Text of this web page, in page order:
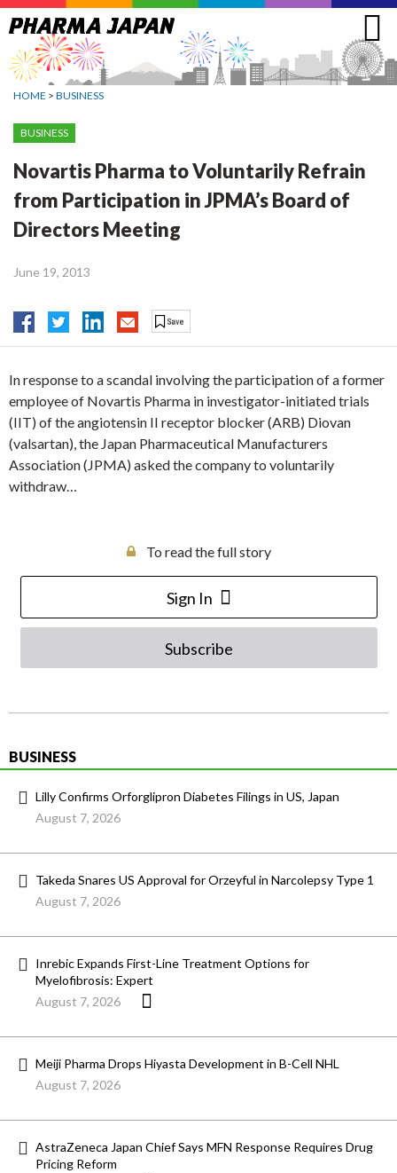
Jump
to
navigation
HOME > BUSINESS
BUSINESS
Novartis Pharma to Voluntarily Refrain
from Participation in JPMA’s Board of
Directors Meeting
June 19, 2013
In response to a scandal involving the participation of a former
employee of Novartis Pharma in investigator-initiated trials
(IIT) of the angiotensin II receptor blocker (ARB) Diovan
(valsartan), the Japan Pharmaceutical Manufacturers
Association (JPMA) asked the company to voluntarily
withdraw…
To read the full story
Sign In
Subscribe
BUSINESS
Lilly Confirms Orforglipron Diabetes Filings in US, Japan
August 7, 2026
Takeda Snares US Approval for Orzeyful in Narcolepsy Type 1
August 7, 2026
Inrebic Expands First-Line Treatment Options for
Myelofibrosis: Expert
August 7, 2026
Meiji Pharma Drops Hiyasta Development in B-Cell NHL
August 7, 2026
AstraZeneca Japan Chief Says MFN Response Requires Drug
Pricing Reform